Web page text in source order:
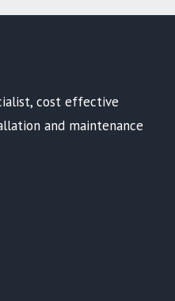
cost effective
and maintenance